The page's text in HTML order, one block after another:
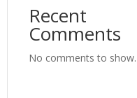
Recent
Comments
No comments to show.